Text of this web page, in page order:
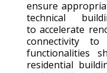
ensure
technical
to accelerate
connectivity
functionalities
residential